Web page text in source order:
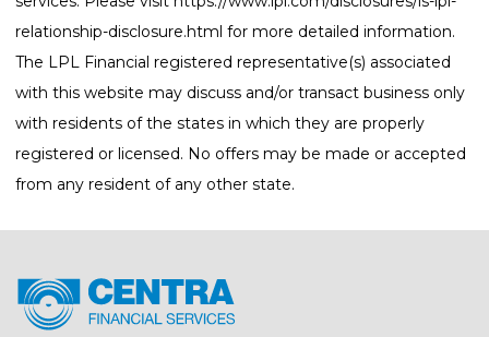
relationship-disclosure.html for more detailed information.
The LPL Financial registered representative(s) associated
with this website may discuss and/or transact business only
with residents of the states in which they are properly
registered or licensed. No offers may be made or accepted
from any resident of any other state.